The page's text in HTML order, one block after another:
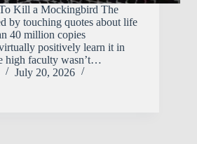
Kill a Mockingbird The
by touching quotes about life
40 million copies
positively learn it in
high faculty wasn’t…
July 20, 2026